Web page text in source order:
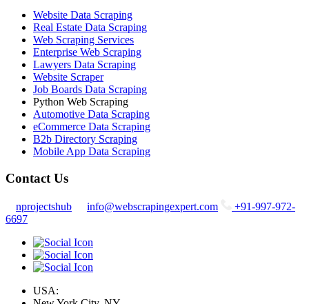
Website Data Scraping
Real Estate Data Scraping
Web Scraping Services
Enterprise Web Scraping
Lawyers Data Scraping
Website Scraper
Job Boards Data Scraping
Python Web Scraping
Automotive Data Scraping
eCommerce Data Scraping
B2b Directory Scraping
Mobile App Data Scraping
Contact Us
nprojectshub info@webscrapingexpert.com
+91-997-972-
6697
USA: